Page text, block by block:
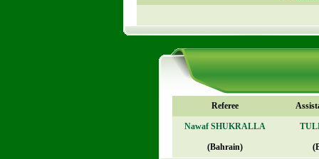
Referee
Nawaf SHUKRALLA
(Bahrain)